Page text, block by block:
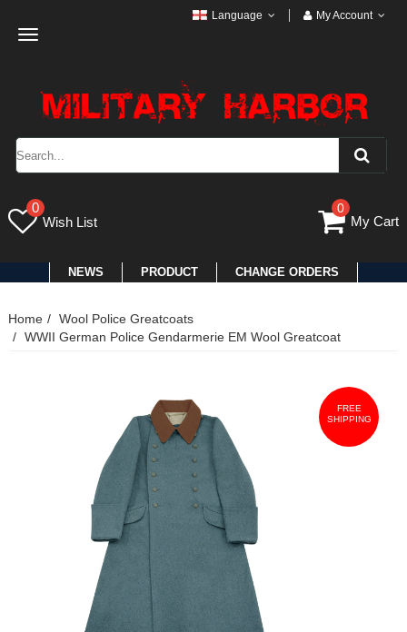
Toggle
Language My Account
0
Wish List
0
My Cart
NEWS PRODUCT CHANGE ORDERS
Home
Wool Police Greatcoats
WWII German Police Gendarmerie EM Wool Greatcoat
FREE
SHIPPING